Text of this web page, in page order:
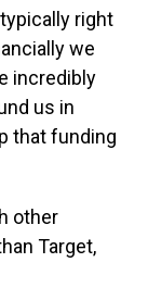
right
we
incredibly
us in
that funding
other
Target,